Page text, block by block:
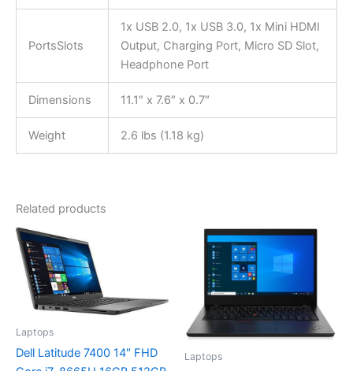
PortsSlots
1x USB 2.0, 1x USB 3.0, 1x Mini HDMI
Output, Charging Port, Micro SD Slot,
Headphone Port
Dimensions 11.1″ x 7.6″ x 0.7″
Weight 2.6 lbs (1.18 kg)
Related products
Laptops
Dell Latitude 7400 14″ FHD
Laptops